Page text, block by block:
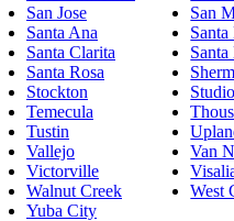
San Jose
San
Santa Ana
Santa
Santa Clarita
Santa Rosa
Stockton
Temecula
Tustin
Vallejo
Van
Victorville
Walnut Creek
West
Yuba City